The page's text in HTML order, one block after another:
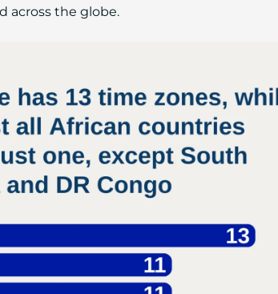
across the globe.